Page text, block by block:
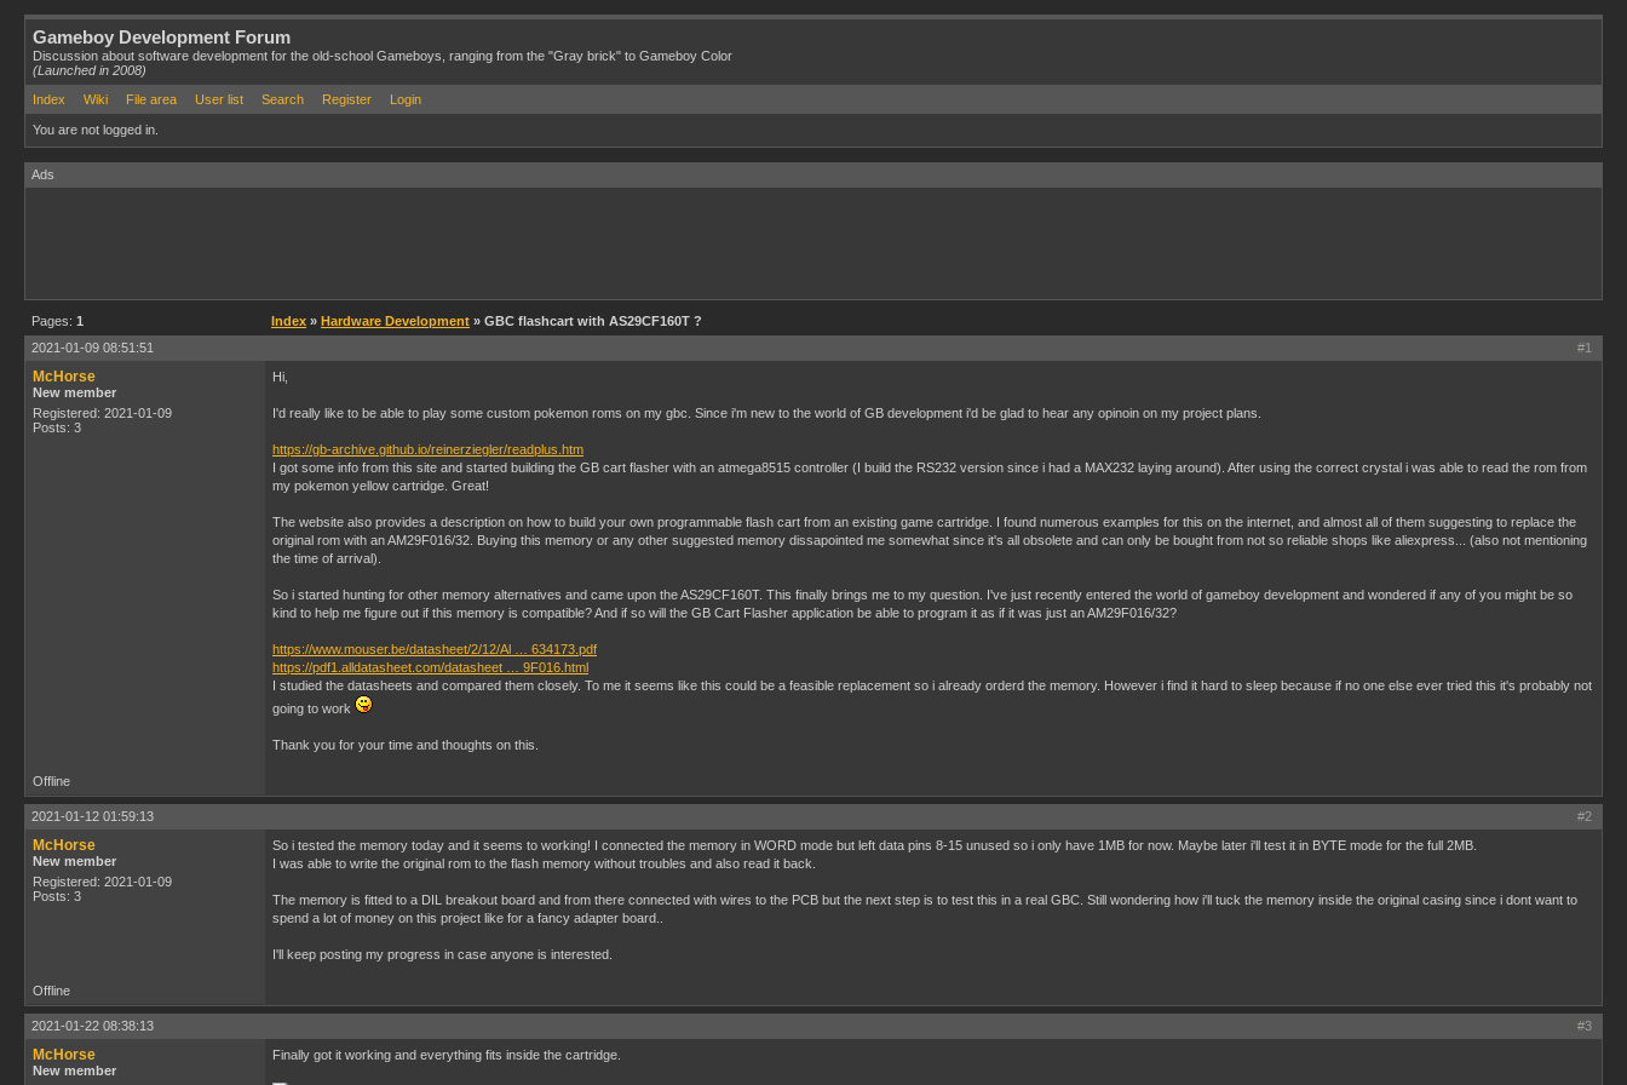
Gameboy Development Forum
Discussion about software development for the old-school Gameboys, ranging from the "Gray brick" to Gameboy Color
(Launched in 2008)
Index
Wiki File area User list Search Register Login
You are not logged in.
Ads
Pages: 1 Index » Hardware Development » GBC flashcart with AS29CF160T ?
#1
2021-01-09 08:51:51
McHorse
New member
Registered: 2021-01-09
Posts: 3
Hi,
I'd really like to be able to play some custom pokemon roms on my gbc. Since i'm new to the world of GB development i'd be glad to hear any opinoin on my project plans.
https://gb-archive.github.io/reinerziegler/readplus.htm
I got some info from this site and started building the GB cart flasher with an atmega8515 controller (I build the RS232 version since i had a MAX232 laying around). After using the correct crystal i was able to read the rom from
my pokemon yellow cartridge. Great!
The website also provides a description on how to build your own programmable flash cart from an existing game cartridge. I found numerous examples for this on the internet, and almost all of them suggesting to replace the
original rom with an AM29F016/32. Buying this memory or any other suggested memory dissapointed me somewhat since it's all obsolete and can only be bought from not so reliable shops like aliexpress... (also not mentioning
the time of arrival).
So i started hunting for other memory alternatives and came upon the AS29CF160T. This finally brings me to my question. I've just recently entered the world of gameboy development and wondered if any of you might be so
kind to help me figure out if this memory is compatible? And if so will the GB Cart Flasher application be able to program it as if it was just an AM29F016/32?
https://www.mouser.be/datasheet/2/12/Al … 634173.pdf
https://pdf1.alldatasheet.com/datasheet … 9F016.html
I studied the datasheets and compared them closely. To me it seems like this could be a feasible replacement so i already orderd the memory. However i find it hard to sleep because if no one else ever tried this it's probably not
going to work
Thank you for your time and thoughts on this.
Offline
#2
2021-01-12 01:59:13
McHorse
New member
Registered: 2021-01-09
Posts: 3
So i tested the memory today and it seems to working! I connected the memory in WORD mode but left data pins 8-15 unused so i only have 1MB for now. Maybe later i'll test it in BYTE mode for the full 2MB.
I was able to write the original rom to the flash memory without troubles and also read it back.
The memory is fitted to a DIL breakout board and from there connected with wires to the PCB but the next step is to test this in a real GBC. Still wondering how i'll tuck the memory inside the original casing since i dont want to
spend a lot of money on this project like for a fancy adapter board..
I'll keep posting my progress in case anyone is interested.
Offline
#3
2021-01-22 08:38:13
McHorse
New member
Finally got it working and everything fits inside the cartridge.